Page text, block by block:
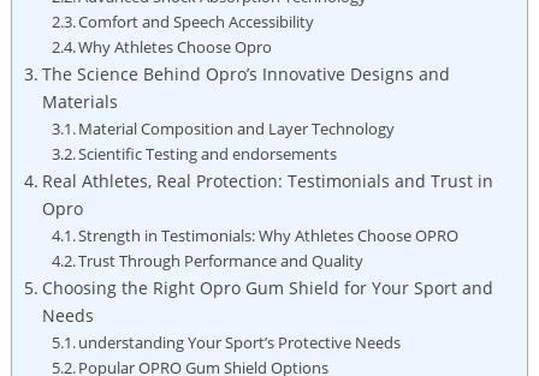
Comfort and Speech Accessibility
Why Athletes Choose Opro
The Science Behind Opro’s Innovative Designs and
Materials
Material Composition and Layer Technology
Scientific Testing and endorsements
Real Athletes, Real Protection: Testimonials and Trust in
Opro
Strength in Testimonials: Why Athletes Choose OPRO
Trust Through Performance and Quality
Choosing the Right Opro Gum Shield for Your Sport and
Needs
understanding Your Sport’s Protective Needs
Popular OPRO Gum Shield Options